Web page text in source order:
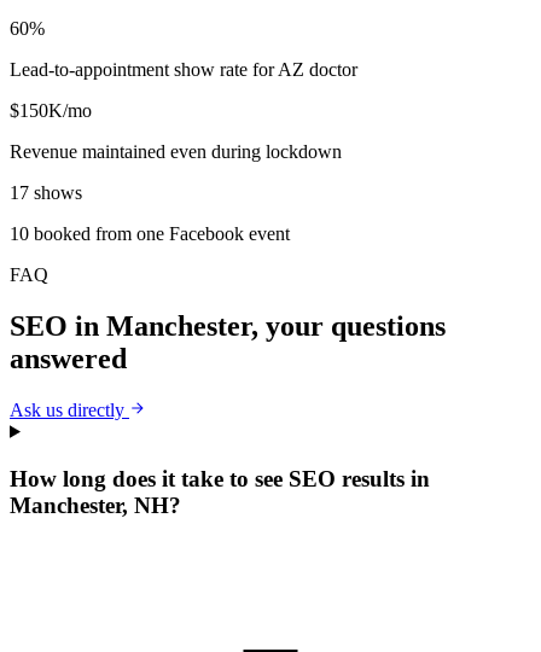
60%
Lead-to-appointment show rate for AZ doctor
$150K/mo
Revenue maintained even during lockdown
17 shows
10 booked from one Facebook event
FAQ
SEO in Manchester, your questions
answered
Ask us directly
How long does it take to see SEO results in
Manchester, NH?